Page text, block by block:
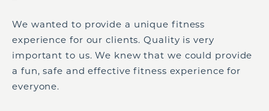
We wanted to provide a unique fitness
experience for our clients. Quality is very
important to us. We knew that we could provide
a fun, safe and effective fitness experience for
everyone.